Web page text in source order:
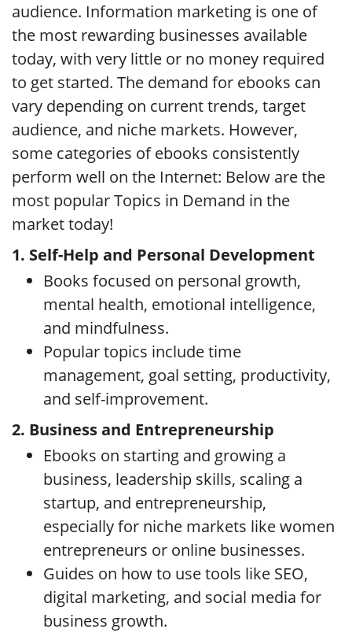
audience. Information marketing is one of
the most rewarding businesses available
today, with very little or no money required
to get started. The demand for ebooks can
vary depending on current trends, target
audience, and niche markets. However,
some categories of ebooks consistently
perform well on the Internet: Below are the
most popular Topics in Demand in the
market today!
1. Self-Help and Personal Development
Books focused on personal growth,
mental health, emotional intelligence,
and mindfulness.
Popular topics include time
management, goal setting, productivity,
and self-improvement.
2. Business and Entrepreneurship
Ebooks on starting and growing a
business, leadership skills, scaling a
startup, and entrepreneurship,
especially for niche markets like women
entrepreneurs or online businesses.
Guides on how to use tools like SEO,
digital marketing, and social media for
business growth.